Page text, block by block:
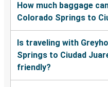
How much baggage
Colorado Springs to
Is traveling with
Springs to Ciudad
friendly?